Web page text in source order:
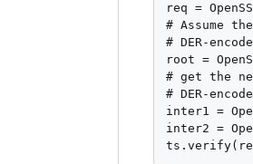
req =
# Assume
# DER-
root =
# get the
# DER-
inter1 =
inter2 =